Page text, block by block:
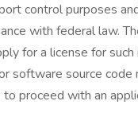
control purposes
with federal law.
for a license for
software source code
proceed with an